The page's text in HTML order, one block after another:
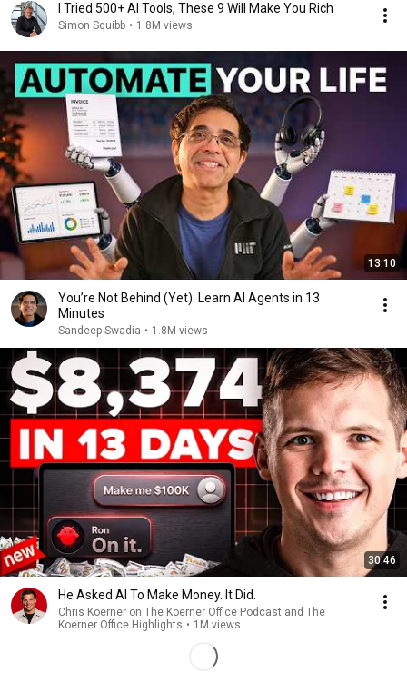
I Tried 500+ AI Tools, These 9 Will Make You Rich
Simon Squibb • 1.8M views
13:10
You’re Not Behind (Yet): Learn AI Agents in 13
Minutes
Sandeep Swadia • 1.8M views
30:46
He Asked AI To Make Money. It Did.
Chris Koerner on The Koerner Office Podcast and The
Koerner Office Highlights • 1M views